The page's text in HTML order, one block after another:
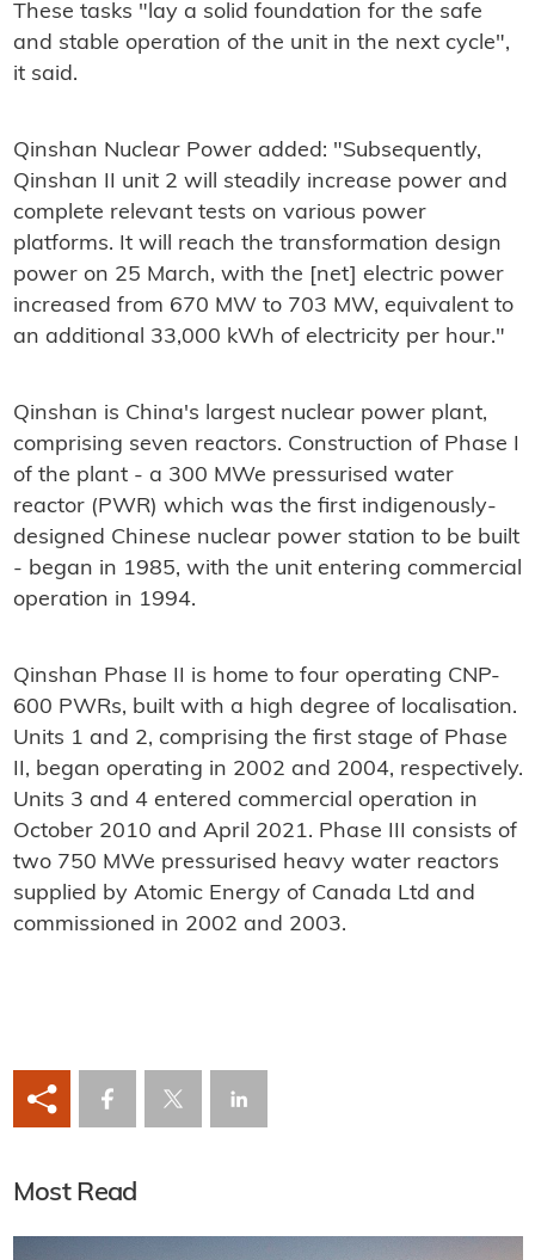
These tasks "lay a solid foundation for the safe
and stable operation of the unit in the next cycle",
it said.
Qinshan Nuclear Power added: "Subsequently,
Qinshan II unit 2 will steadily increase power and
complete relevant tests on various power
platforms. It will reach the transformation design
power on 25 March, with the [net] electric power
increased from 670 MW to 703 MW, equivalent to
an additional 33,000 kWh of electricity per hour."
Qinshan is China's largest nuclear power plant,
comprising seven reactors. Construction of Phase I
of the plant - a 300 MWe pressurised water
reactor (PWR) which was the first indigenously-
designed Chinese nuclear power station to be built
- began in 1985, with the unit entering commercial
operation in 1994.
Qinshan Phase II is home to four operating CNP-
600 PWRs, built with a high degree of localisation.
Units 1 and 2, comprising the first stage of Phase
II, began operating in 2002 and 2004, respectively.
Units 3 and 4 entered commercial operation in
October 2010 and April 2021. Phase III consists of
two 750 MWe pressurised heavy water reactors
supplied by Atomic Energy of Canada Ltd and
commissioned in 2002 and 2003.
Most Read